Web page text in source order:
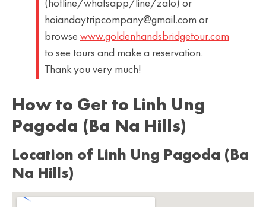
(hotline/whatsapp/line/zalo) or
hoiandaytripcompany@gmail.com or
browse www.goldenhandsbridgetour.com
to see tours and make a reservation.
Thank you very much!
How to Get to Linh Ung
Pagoda (Ba Na Hills)
Location of Linh Ung Pagoda (Ba
Na Hills)